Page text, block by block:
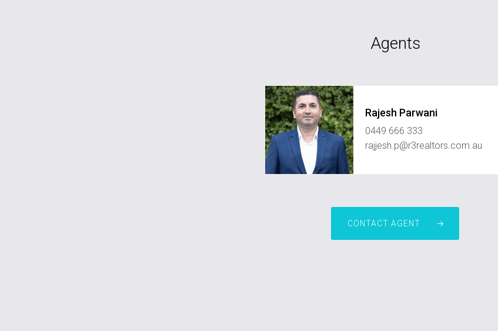
Agents
Rajesh Parwani
0449 666 333
rajjesh.p@r3realtors.com.au
CONTACT AGENT